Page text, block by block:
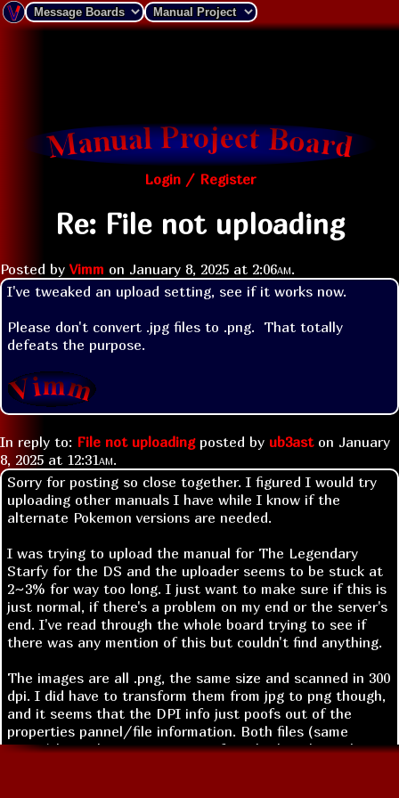
Login / Register
Re: File not uploading
Posted by Vimm on January 8, 2025 at 2:06am.
I've tweaked an upload setting, see if it works now.
Please don't convert .jpg files to .png.  That totally
defeats the purpose.
In reply to: File not uploadingposted by ub3aston January
8, 2025 at 12:31am.
Sorry for posting so close together. I figured I would try
uploading other manuals I have while I know if the
alternate Pokemon versions are needed.
I was trying to upload the manual for The Legendary
Starfy for the DS and the uploader seems to be stuck at
2~3% for way too long. I just want to make sure if this is
just normal, if there's a problem on my end or the server's
end. I've read through the whole board trying to see if
there was any mention of this but couldn't find anything.
The images are all .png, the same size and scanned in 300
dpi. I did have to transform them from jpg to png though,
and it seems that the DPI info just poofs out of the
properties pannel/file information. Both files (same
image) have the same amount of pixels though, so I'm not